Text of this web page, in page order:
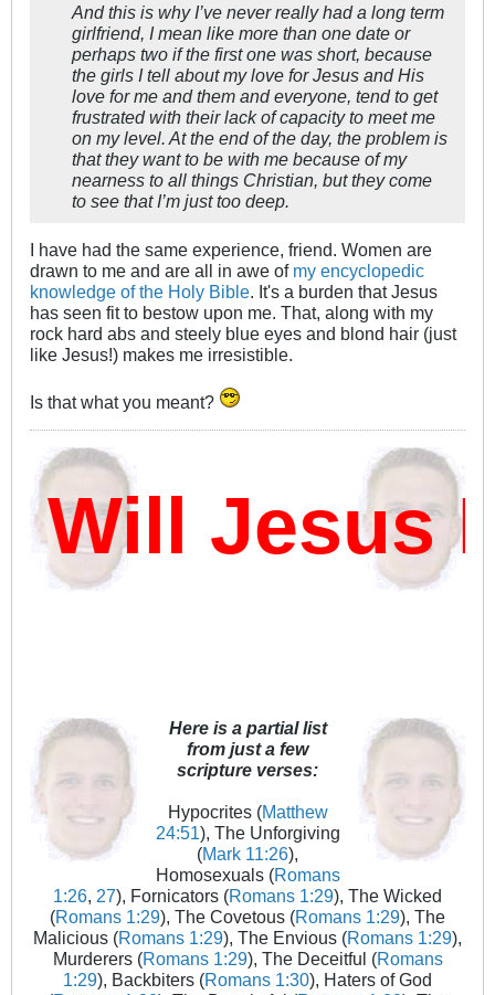
And this is why I’ve never really had a long term
girlfriend, I mean like more than one date or
perhaps two if the first one was short, because
the girls I tell about my love for Jesus and His
love for me and them and everyone, tend to get
frustrated with their lack of capacity to meet me
on my level. At the end of the day, the problem is
that they want to be with me because of my
nearness to all things Christian, but they come
to see that I’m just too deep.
I have had the same experience, friend. Women are
drawn to me and are all in awe of my encyclopedic
knowledge of the Holy Bible . It's a burden that Jesus
has seen fit to bestow upon me. That, along with my
rock hard abs and steely blue eyes and blond hair (just
like Jesus!) makes me irresistible.
Is that what you meant?
Jesus
Here is a partial list
from just a few
scripture verses:
Hypocrites (Matthew
24:51), The Unforgiving
(Mark 11:26),
Homosexuals (Romans
1:26 27), Fornicators (Romans 1:29), The Wicked
(Romans 1:29), The Covetous (Romans 1:29), The
Malicious (Romans 1:29), The Envious (Romans 1:29),
Murderers (Romans 1:29), The Deceitful (Romans
1:29), Backbiters (Romans 1:30), Haters of God